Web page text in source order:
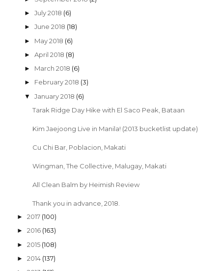
►July 2018 (6)
►June 2018 (18)
► May 2018 (6)
►April 2018 (8)
► March 2018 (6)
► February 2018 (3)
▼January 2018 (6)
Tarak Ridge Day Hike with El Saco Peak, Bataan
Kim Jaejoong Live in Manila! (2013 bucketlist update)
Cu Chi Bar, Poblacion, Makati
Wingman, The Collective, Malugay, Makati
All Clean Balm by Heimish Review
Thank you in advance, 2018.
► 2017 (100)
► 2016 (163)
► 2015 (108)
► 2014 (137)